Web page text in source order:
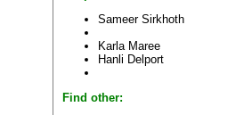
Sameer Sirkhoth
Karla Maree
Hanli Delport
Find other: